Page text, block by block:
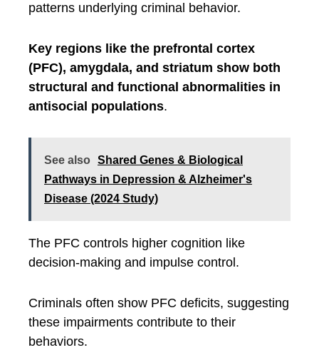
patterns underlying criminal behavior.
Key regions like the prefrontal cortex
(PFC), amygdala, and striatum show both
structural and functional abnormalities in
antisocial populations.
See also
Shared Genes & Biological
Pathways in Depression & Alzheimer's
Disease (2024 Study)
The PFC controls higher cognition like
decision-making and impulse control.
Criminals often show PFC deficits, suggesting
these impairments contribute to their
behaviors.